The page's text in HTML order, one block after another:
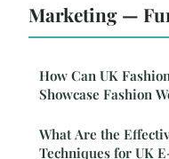
Marketing —
How Can UK
Showcase Fashion
What Are the
Techniques for UK